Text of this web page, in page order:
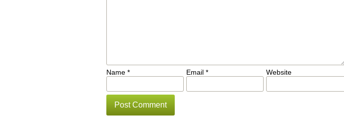
Name* Email* Website